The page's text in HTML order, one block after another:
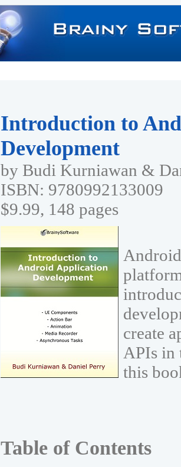
Introduction to
Development
by Budi Kurniawan &
ISBN: 9780992133009
$9.99, 148 pages
create
APIs in
this
Table of Contents